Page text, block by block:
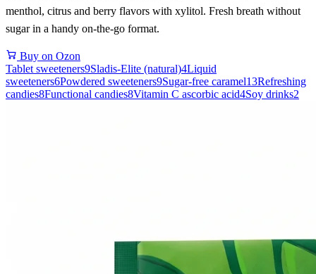
menthol, citrus and berry flavors with xylitol. Fresh breath without
sugar in a handy on-the-go format.
Buy on Ozon
Tablet sweeteners9Sladis-Elite (natural)4Liquid
sweeteners6Powdered sweeteners9Sugar-free caramel13Refreshing
candies8Functional candies8Vitamin C ascorbic acid4Soy drinks2